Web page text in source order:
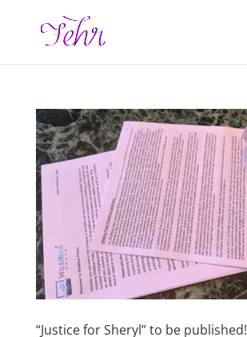
“Justice for Sheryl” to be published!